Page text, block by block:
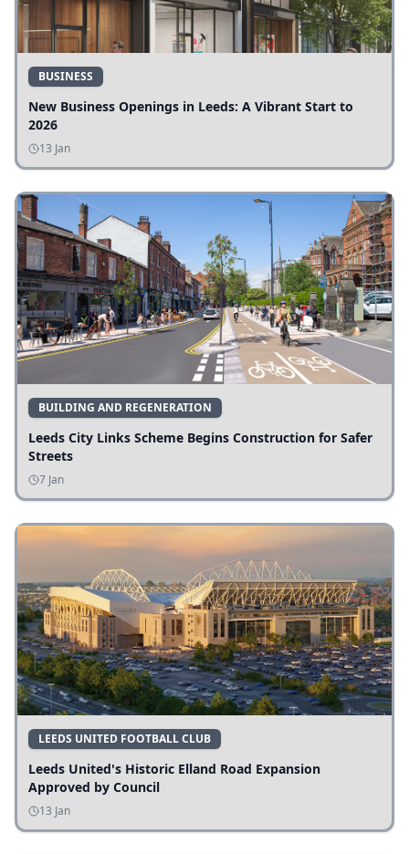
BUSINESS
New Business Openings in Leeds: A Vibrant Start to
2026
13 Jan
BUILDING AND REGENERATION
Leeds City Links Scheme Begins Construction for Safer
Streets
7 Jan
LEEDS UNITED FOOTBALL CLUB
Leeds United's Historic Elland Road Expansion
Approved by Council
13 Jan